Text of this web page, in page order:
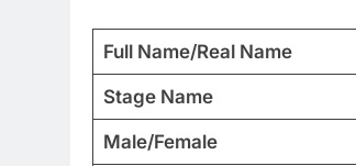
Full Name/Real Name
Stage Name
Male/Female